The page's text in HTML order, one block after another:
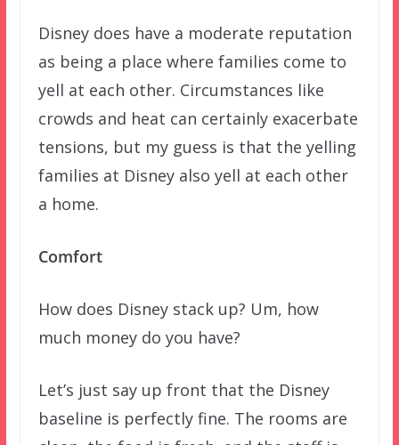
Disney does have a moderate reputation
as being a place where families come to
yell at each other. Circumstances like
crowds and heat can certainly exacerbate
tensions, but my guess is that the yelling
families at Disney also yell at each other
a home.
Comfort
How does Disney stack up? Um, how
much money do you have?
Let’s just say up front that the Disney
baseline is perfectly fine. The rooms are